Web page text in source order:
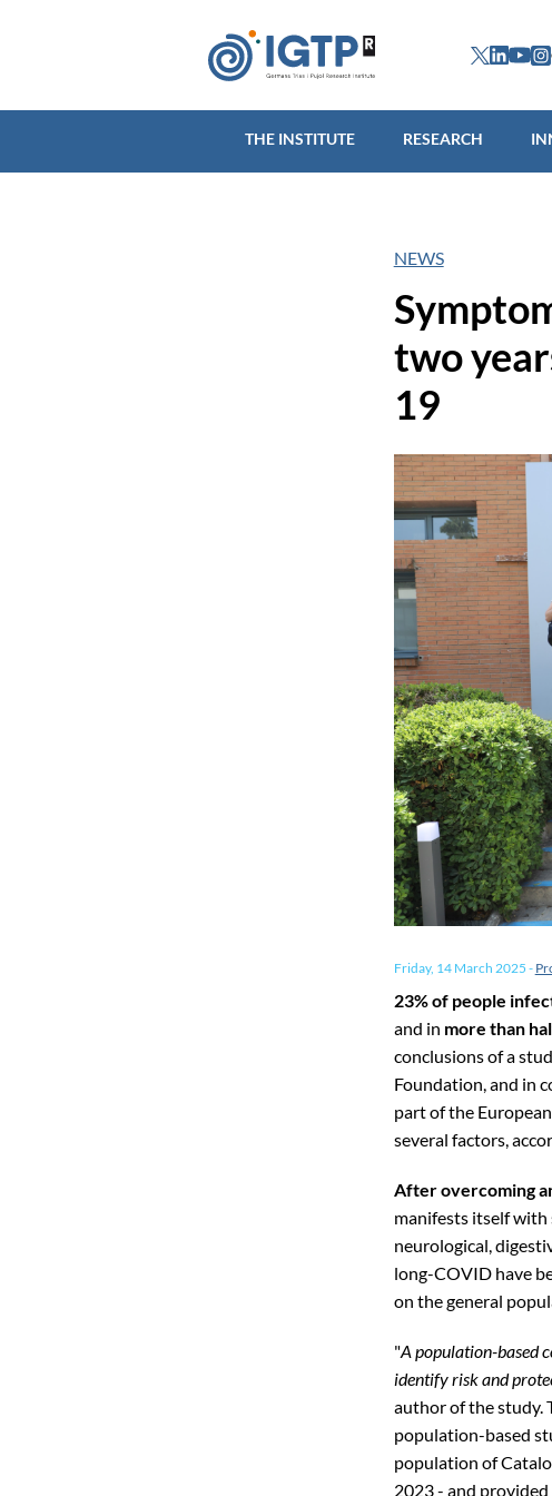
THE INSTITUTE RESEARCH
NEWS
two
19
Friday, 14 March 2025 -
23% of people
and in more than
conclusions of a
Foundation, and in
part of the European
several factors,
After overcoming
manifests itself
neurological,
long-COVID have
on the general
"A population-based
identify risk and
author of the study.
population-based
population of
2023 - and provided